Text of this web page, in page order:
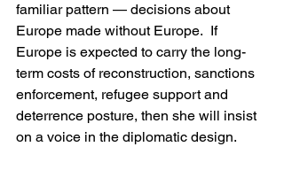
familiar pattern — decisions about
Europe made without Europe.  If
Europe is expected to carry the long-
term costs of reconstruction, sanctions
enforcement, refugee support and
deterrence posture, then she will insist
on a voice in the diplomatic design.